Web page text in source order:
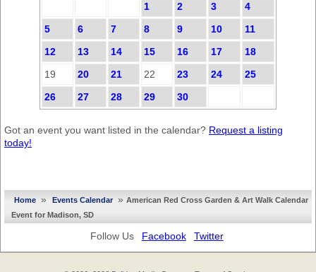
1
2 3
4
5
6 7 8 9 10
11
12
13 14 15 16 17
18
19
20 21 22 23 24
25
26
27 28 29 30
Got an event you want listed in the calendar? Request a listing
today!
Home » Events Calendar »American Red Cross Garden & Art Walk Calendar
Event for Madison, SD
Follow Us Facebook Twitter